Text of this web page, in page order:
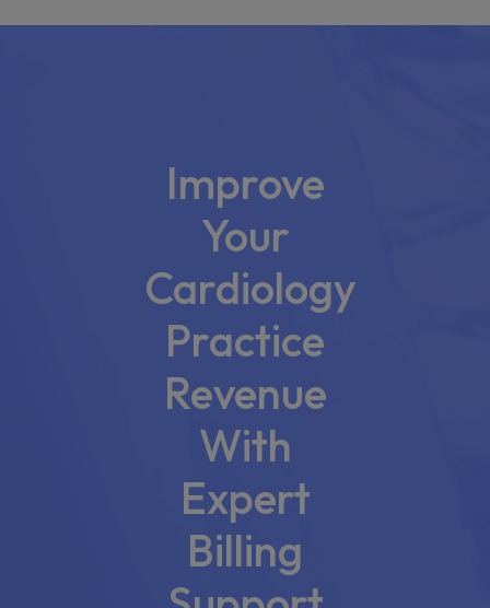
Improve
Your
Cardiology
Practice
Revenue
With
Expert
Billing